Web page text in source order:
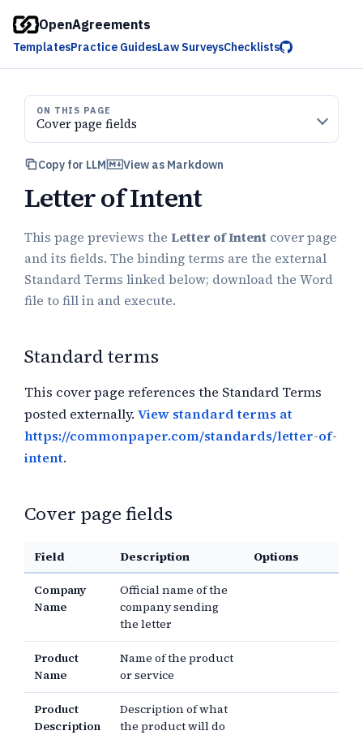
OpenAgreements
TemplatesPractice GuidesLaw SurveysChecklists
ON THIS PAGE
Cover page fields
Copy for LLM View as Markdown
Letter of Intent
This page previews the Letter of Intent cover page
and its fields. The binding terms are the external
Standard Terms linked below; download the Word
file to fill in and execute.
Standard terms
This cover page references the Standard Terms
posted externally. View standard terms at
https://commonpaper.com/standards/letter-of-
intent.
Cover page fields
Field Description Options
Company
Name
Official name of the
company sending
the letter
Product
Name
Name of the product
or service
Product
Description
Description of what
the product will do